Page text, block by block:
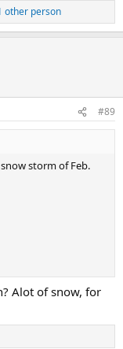
other person
#89
storm of Feb.
Alot of snow, for